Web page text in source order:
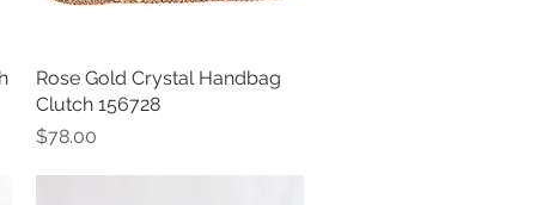
Quick View
Rose Gold Crystal Handbag
Clutch 156728
Price
$78.00